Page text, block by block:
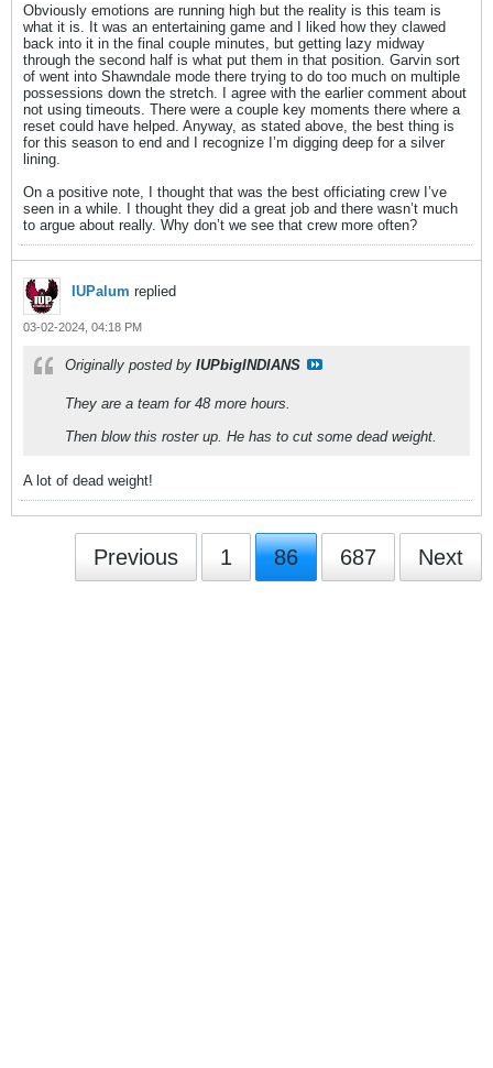
Obviously emotions are running high but the reality is this team is
what it is. It was an entertaining game and I liked how they clawed
back into it in the final couple minutes, but getting lazy midway
through the second half is what put them in that position. Garvin sort
of went into Shawndale mode there trying to do too much on multiple
possessions down the stretch. I agree with the earlier comment about
not using timeouts. There were a couple key moments there where a
reset could have helped. Anyway, as stated above, the best thing is
for this season to end and I recognize I’m digging deep for a silver
lining.
On a positive note, I thought that was the best officiating crew I’ve
seen in a while. I thought they did a great job and there wasn’t much
to argue about really. Why don’t we see that crew more often?
IUPalum replied
03-02-2024, 04:18 PM
Originally posted by IUPbigINDIANS
They are a team for 48 more hours.
Then blow this roster up. He has to cut some dead weight.
A lot of dead weight!
Previous 1 86 687 Next